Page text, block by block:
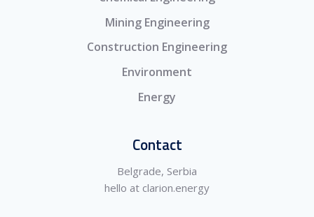
Mining Engineering
Construction Engineering
Environment
Energy
Contact
Belgrade, Serbia
hello at clarion.energy